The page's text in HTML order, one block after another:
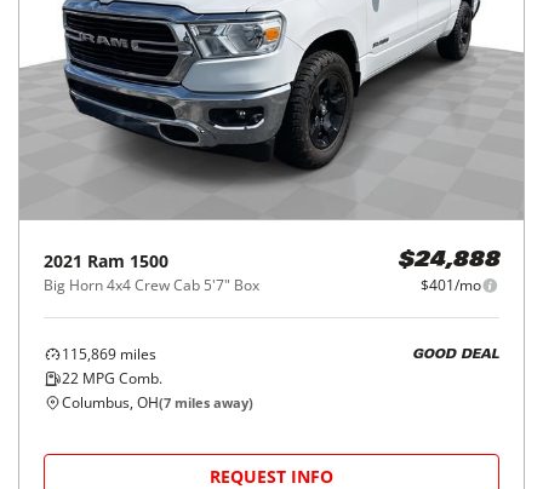
2021 Ram 1500
Big Horn 4x4 Crew Cab 5'7" Box
$24,888
$401/mo
115,869 miles
22 MPG Comb.
GOOD DEAL
Columbus, OH(7 miles away)
REQUEST INFO